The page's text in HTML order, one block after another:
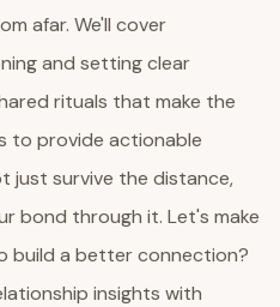
afar. We'll cover
and setting clear
rituals that make the
to provide actionable
just survive the distance,
bond through it. Let's make
build a better connection?
insights with